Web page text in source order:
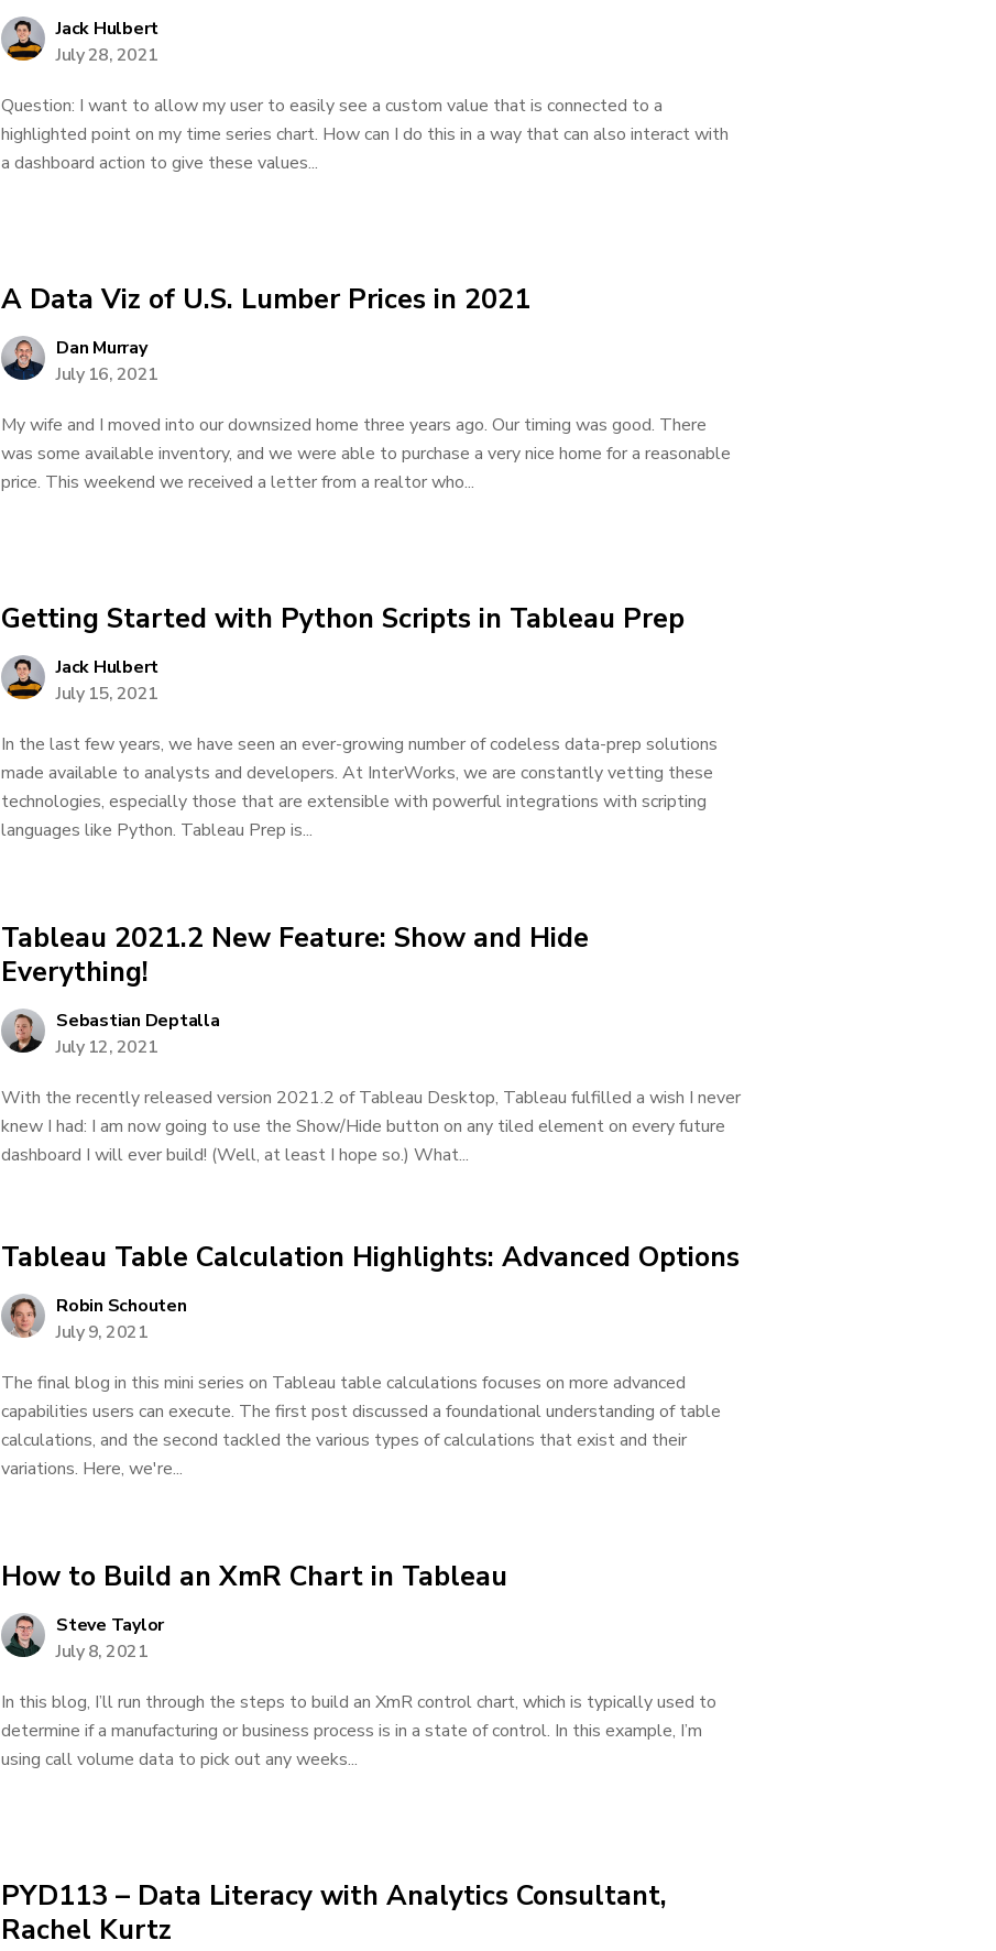
Jack Hulbert
July 28, 2021
Question: I want to allow my user to easily see a custom value that is connected to a
highlighted point on my time series chart. How can I do this in a way that can also interact with
a dashboard action to give these values...
A Data Viz of U.S. Lumber Prices in 2021
Dan Murray
July 16, 2021
My wife and I moved into our downsized home three years ago. Our timing was good. There
was some available inventory, and we were able to purchase a very nice home for a reasonable
price. This weekend we received a letter from a realtor who...
Getting Started with Python Scripts in Tableau Prep
Jack Hulbert
July 15, 2021
In the last few years, we have seen an ever-growing number of codeless data-prep solutions
made available to analysts and developers. At InterWorks, we are constantly vetting these
technologies, especially those that are extensible with powerful integrations with scripting
languages like Python. Tableau Prep is...
Tableau 2021.2 New Feature: Show and Hide
Everything!
Sebastian Deptalla
July 12, 2021
With the recently released version 2021.2 of Tableau Desktop, Tableau fulfilled a wish I never
knew I had: I am now going to use the Show/Hide button on any tiled element on every future
dashboard I will ever build! (Well, at least I hope so.) What...
Tableau Table Calculation Highlights: Advanced Options
Robin Schouten
July 9, 2021
The final blog in this mini series on Tableau table calculations focuses on more advanced
capabilities users can execute. The first post discussed a foundational understanding of table
calculations, and the second tackled the various types of calculations that exist and their
variations. Here, we're...
How to Build an XmR Chart in Tableau
Steve Taylor
July 8, 2021
In this blog, I’ll run through the steps to build an XmR control chart, which is typically used to
determine if a manufacturing or business process is in a state of control. In this example, I’m
using call volume data to pick out any weeks...
PYD113 – Data Literacy with Analytics Consultant,
Rachel Kurtz